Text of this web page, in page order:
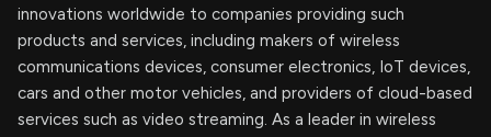
innovations worldwide to companies providing such
products and services, including makers of wireless
communications devices, consumer electronics, IoT devices,
cars and other motor vehicles, and providers of cloud-based
services such as video streaming. As a leader in wireless